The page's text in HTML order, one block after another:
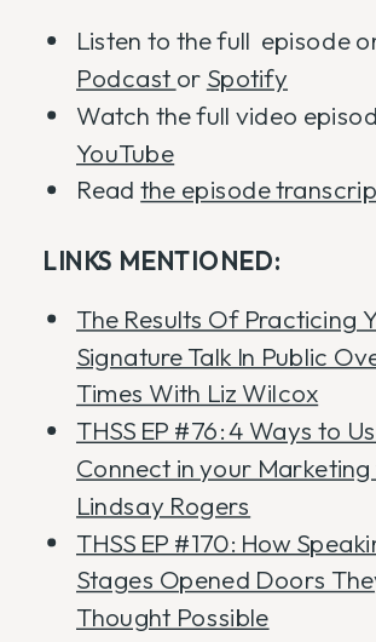
Listen to the full episode
Podcast or Spotify
Watch the full video
YouTube
Readthe episode
LINKS MENTIONED:
The Results Of Practicing
Signature Talk In Public
Times With Liz Wilcox
THSS EP #76: 4 Ways to
Connect in your Marketing
Lindsay Rogers
THSS EP #170: How
Stages Opened Doors
Thought Possible